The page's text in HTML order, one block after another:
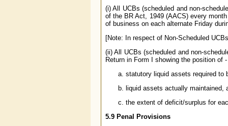
(i) All UCBs (scheduled and non-
of the BR Act, 1949 (AACS) every
of business on each alternate Friday
[Note: In respect of Non-Scheduled
(ii) All UCBs (scheduled and non-
Return in Form I showing the position of -
statutory liquid assets required to
liquid assets actually maintained,
the extent of deficit/surplus for
5.9 Penal Provisions